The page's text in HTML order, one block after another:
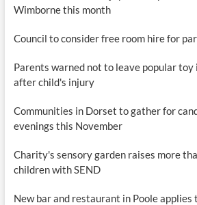
Wimborne this month
Council to consider free room hire for
Parents warned not to leave popular
after child's injury
Communities in Dorset to gather for
evenings this November
Charity's sensory garden raises more
children with SEND
New bar and restaurant in Poole applies